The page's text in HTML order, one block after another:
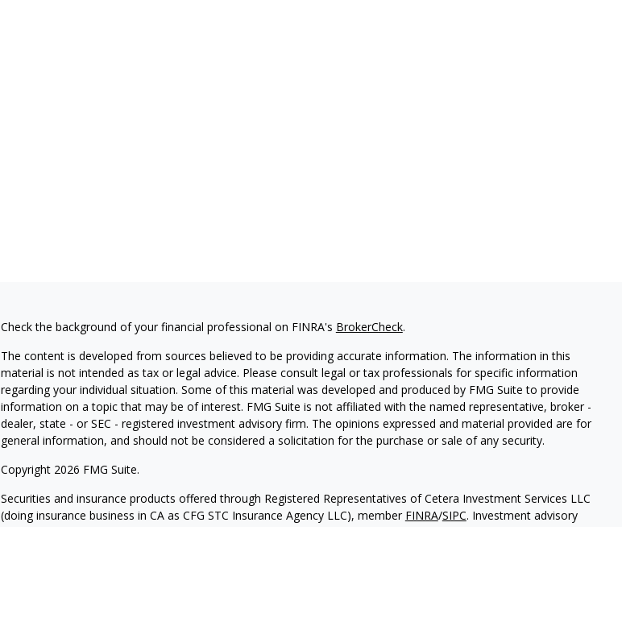
Check the background of your financial professional on FINRA's BrokerCheck.
The content is developed from sources believed to be providing accurate information. The information in this
material is not intended as tax or legal advice. Please consult legal or tax professionals for specific information
regarding your individual situation. Some of this material was developed and produced by FMG Suite to provide
information on a topic that may be of interest. FMG Suite is not affiliated with the named representative, broker -
dealer, state - or SEC - registered investment advisory firm. The opinions expressed and material provided are for
general information, and should not be considered a solicitation for the purchase or sale of any security.
Copyright 2026 FMG Suite.
Securities and insurance products offered through Registered Representatives of Cetera Investment Services LLC
(doing insurance business in CA as CFG STC Insurance Agency LLC), member FINRA/SIPC. Investment advisory